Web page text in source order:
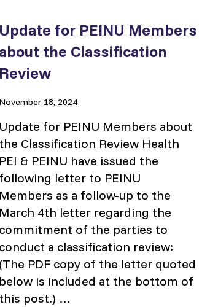
Update for PEINU Members
about the Classification
Review
November 18, 2024
Update for PEINU Members about
the Classification Review Health
PEI & PEINU have issued the
following letter to PEINU
Members as a follow-up to the
March 4th letter regarding the
commitment of the parties to
conduct a classification review:
(The PDF copy of the letter quoted
below is included at the bottom of
this post.) …